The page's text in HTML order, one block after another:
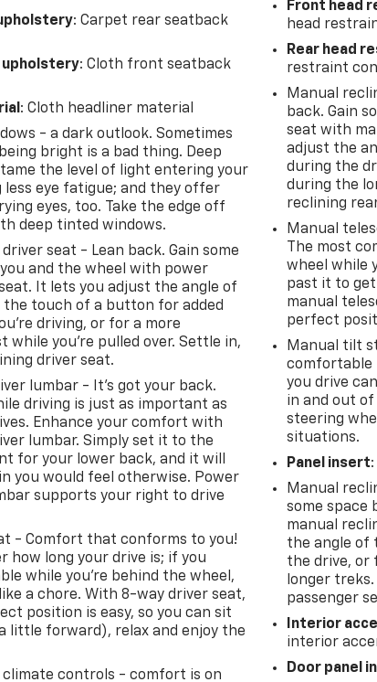
vehicle, or visiting our expert
you'll find
who genuinely care
We invite you to experience the
part of something special -
: Carpet rear seatback
upholstery: Cloth front seatback
: Cloth headliner material
- a dark outlook. Sometimes
bright is a bad thing. Deep
the level of light entering your
less eye fatigue; and they offer
eyes, too. Take the edge off
deep tinted windows.
seat - Lean back. Gain some
and the wheel with power
It lets you adjust the angle of
touch of a button for added
driving, or for a more
while you’re pulled over. Settle in,
driver seat.
lumbar - It’s got your back.
driving is just as important as
Enhance your comfort with
lumbar. Simply set it to the
for your lower back, and it will
you would feel otherwise. Power
supports your right to drive
- Comfort that conforms to you!
how long your drive is; if you
while you're behind the wheel,
a chore. With 8-way driver seat,
position is easy, so you can sit
little forward), relax and enjoy the
climate controls - comfort is on
Front head
head
Rear head
restraint
Manual
back. Gain
seat with
adjust the
during the
during the
reclining
Manual
The most
wheel while
past it to
manual
perfect
Manual tilt
comfortable
you drive
in and out
steering
situations.
Panel insert
Manual
some space
manual
the angle of
the drive, or
longer
passenger
Interior
interior
Door panel